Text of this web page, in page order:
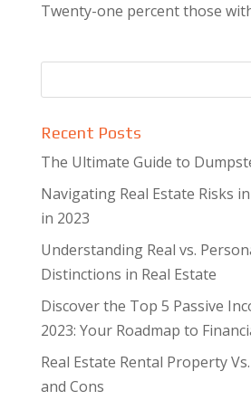
Twenty-one percent those
Recent Posts
The Ultimate Guide to
Navigating Real Estate Risks
in 2023
Understanding Real vs.
Distinctions in Real Estate
Discover the Top 5 Passive
2023: Your Roadmap to
Real Estate Rental Property
and Cons